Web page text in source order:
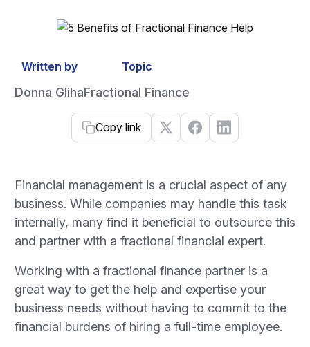
Written by
Donna Gliha
Topic
Fractional Finance
Copy link
Financial management is a crucial aspect of any
business. While companies may handle this task
internally, many find it beneficial to outsource this
and partner with a fractional financial expert.
Working with a fractional finance partner is a
great way to get the help and expertise your
business needs without having to commit to the
financial burdens of hiring a full-time employee.